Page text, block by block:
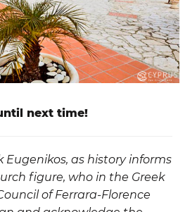
next time!
Eugenikos, as history informs
figure, who in the Greek
of Ferrara-Florence